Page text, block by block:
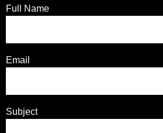
Full Name
Email
Subject